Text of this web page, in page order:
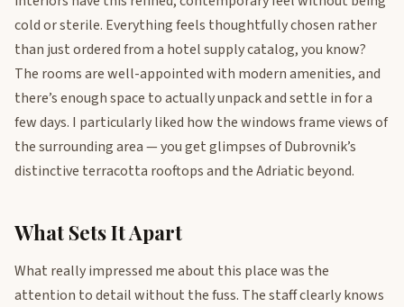
cold or sterile. Everything feels thoughtfully chosen rather
than just ordered from a hotel supply catalog, you know?
The rooms are well-appointed with modern amenities, and
there’s enough space to actually unpack and settle in for a
few days. I particularly liked how the windows frame views of
the surrounding area — you get glimpses of Dubrovnik’s
distinctive terracotta rooftops and the Adriatic beyond.
What Sets It Apart
What really impressed me about this place was the
attention to detail without the fuss. The staff clearly knows